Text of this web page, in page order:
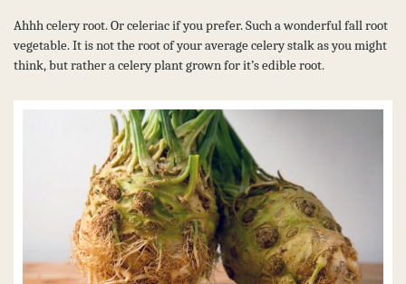
Ahhh celery root. Or celeriac if you prefer. Such a wonderful fall root
vegetable. It is not the root of your average celery stalk as you might
think, but rather a celery plant grown for it’s edible root.